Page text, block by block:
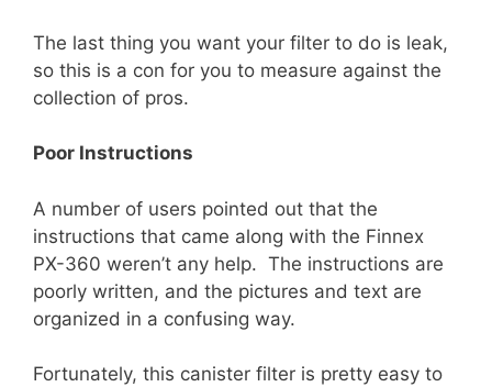
The last thing you want your filter to do is leak,
so this is a con for you to measure against the
collection of pros.
Poor Instructions
A number of users pointed out that the
instructions that came along with the Finnex
PX-360 weren’t any help. The instructions are
poorly written, and the pictures and text are
organized in a confusing way.
Fortunately, this canister filter is pretty easy to